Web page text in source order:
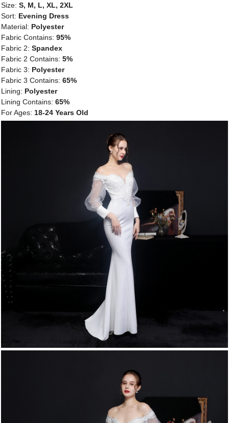
Size: S, M, L, XL, 2XL
Sort: Evening Dress
Material: Polyester
Fabric Contains: 95%
Fabric 2: Spandex
Fabric 2 Contains: 5%
Fabric 3: Polyester
Fabric 3 Contains: 65%
Lining: Polyester
Lining Contains: 65%
For Ages: 18-24 Years Old